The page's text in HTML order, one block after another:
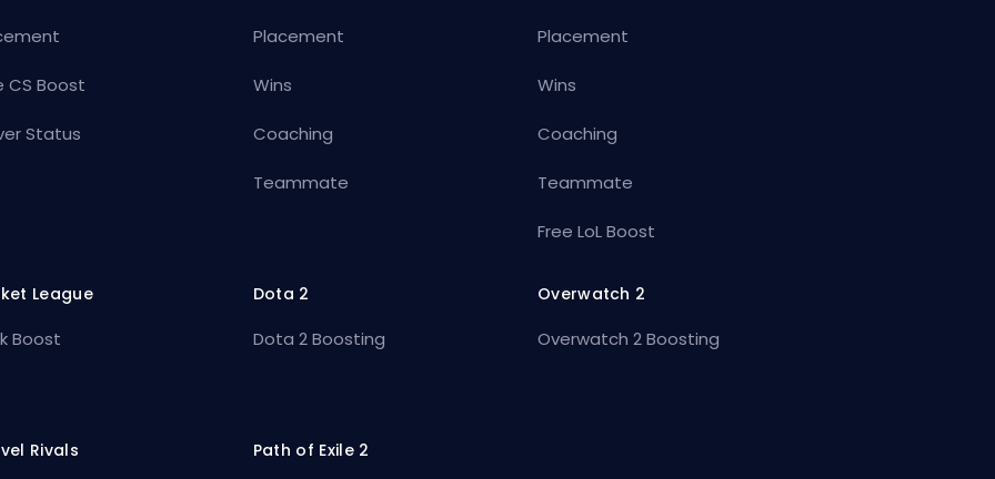
CS Boost
Status
Placement
Wins
Coaching
Teammate
Placement
Wins
Coaching
Teammate
Free LoL Boost
League
Boost
Dota 2
Dota 2 Boosting
Overwatch 2
Overwatch 2 Boosting
Rivals Path of Exile 2